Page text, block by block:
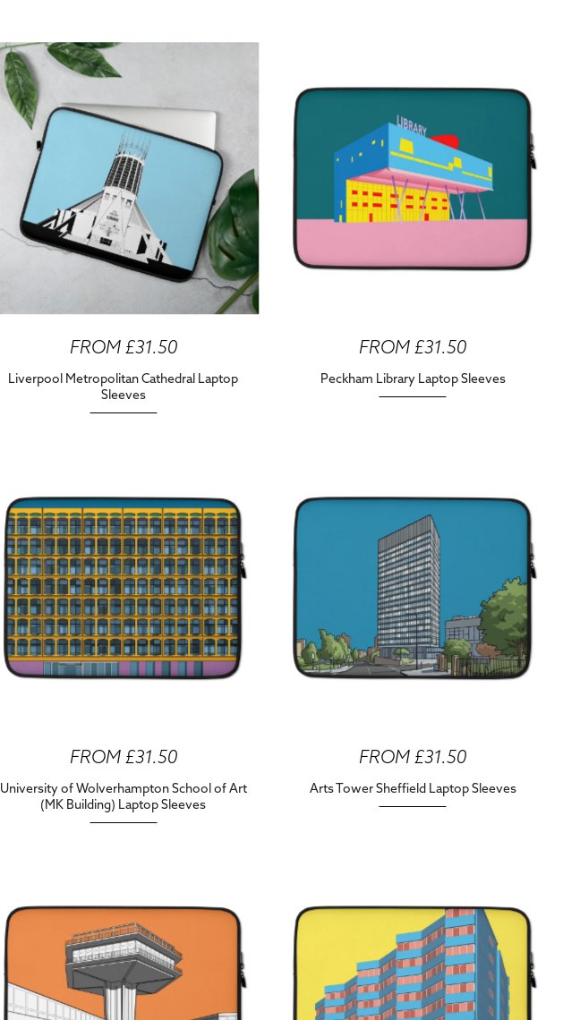
FROM £31.50
Liverpool Metropolitan Cathedral Laptop
Sleeves
FROM £31.50
Peckham Library Laptop Sleeves
FROM £31.50
University of Wolverhampton School of Art
(MK Building) Laptop Sleeves
FROM £31.50
Arts Tower Sheffield Laptop Sleeves